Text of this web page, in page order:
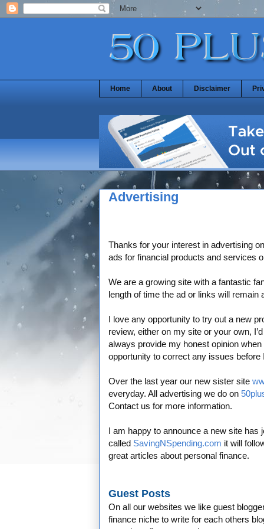
Home About Disclaimer
Advertising
Thanks for your interest in advertising
ads for financial products and services
We are a growing site with a fantastic
length of time the ad or links will
I love any opportunity to try out a new
review, either on my site or your own,
always provide my honest opinion
opportunity to correct any issues
Over the last year our new sister site
everyday. All advertising we do on
Contact us for more information.
I am happy to announce a new site
called SavingNSpending.com it will
great articles about personal finance.
Guest Posts
On all our websites we like guest
finance niche to write for each others